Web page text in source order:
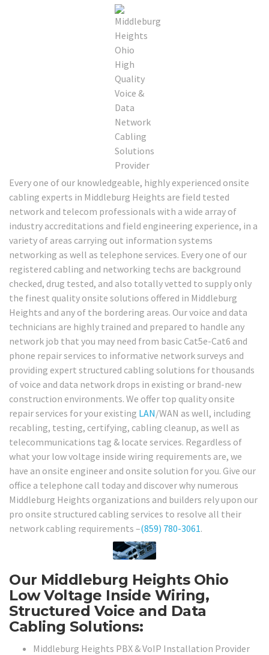
Every one of our knowledgeable, highly experienced onsite
cabling experts in Middleburg Heights are field tested
network and telecom professionals with a wide array of
industry accreditations and field engineering experience, in a
variety of areas carrying out information systems
networking as well as telephone services. Every one of our
registered cabling and networking techs are background
checked, drug tested, and also totally vetted to supply only
the finest quality onsite solutions offered in Middleburg
Heights and any of the bordering areas. Our voice and data
technicians are highly trained and prepared to handle any
network job that you may need from basic Cat5e-Cat6 and
phone repair services to informative network surveys and
providing expert structured cabling solutions for thousands
of voice and data network drops in existing or brand-new
construction environments. We offer top quality onsite
repair services for your existing LAN/WAN as well, including
recabling, testing, certifying, cabling cleanup, as well as
telecommunications tag & locate services. Regardless of
what your low voltage inside wiring requirements are, we
have an onsite engineer and onsite solution for you. Give our
office a telephone call today and discover why numerous
Middleburg Heights organizations and builders rely upon our
pro onsite structured cabling services to resolve all their
network cabling requirements –(859) 780-3061.
Our Middleburg Heights Ohio
Low Voltage Inside Wiring,
Structured Voice and Data
Cabling Solutions:
Middleburg Heights PBX & VoIP Installation Provider